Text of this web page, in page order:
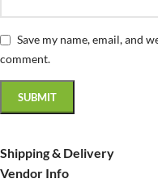
Save my name, email, and
comment.
Shipping & Delivery
Vendor Info